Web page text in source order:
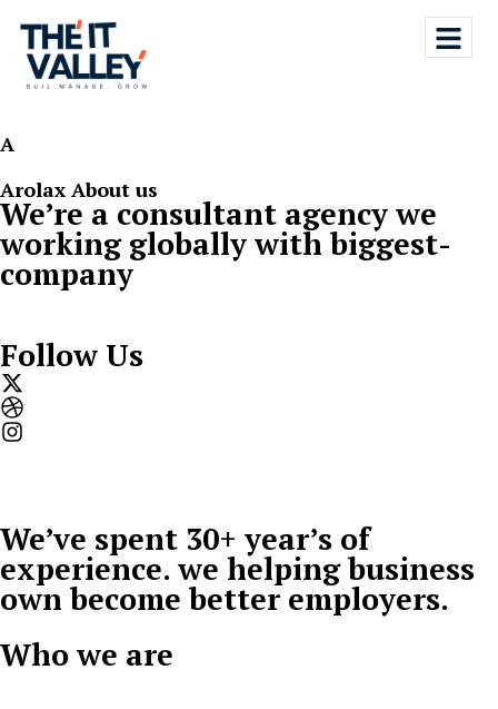
A
Arolax About us
We’re­ a­ consultant agency we
working­ globally­ with­ biggest­
company
Follow Us
We’ve spent 30+ year’s of
experience. we helping business
own become better employers.
Who we are